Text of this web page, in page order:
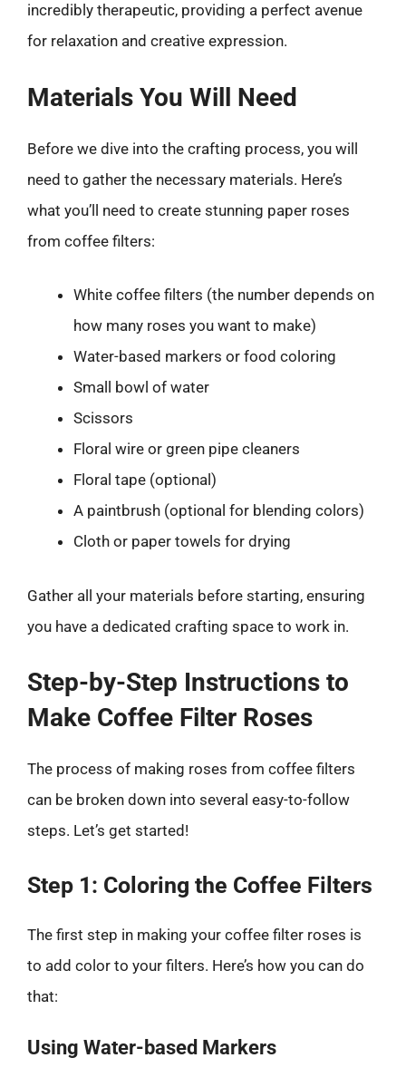
incredibly therapeutic, providing a perfect avenue
for relaxation and creative expression.
Materials You Will Need
Before we dive into the crafting process, you will
need to gather the necessary materials. Here’s
what you’ll need to create stunning paper roses
from coffee filters:
White coffee filters (the number depends on
how many roses you want to make)
Water-based markers or food coloring
Small bowl of water
Scissors
Floral wire or green pipe cleaners
Floral tape (optional)
A paintbrush (optional for blending colors)
Cloth or paper towels for drying
Gather all your materials before starting, ensuring
you have a dedicated crafting space to work in.
Step-by-Step Instructions to
Make Coffee Filter Roses
The process of making roses from coffee filters
can be broken down into several easy-to-follow
steps. Let’s get started!
Step 1: Coloring the Coffee Filters
The first step in making your coffee filter roses is
to add color to your filters. Here’s how you can do
that:
Using Water-based Markers